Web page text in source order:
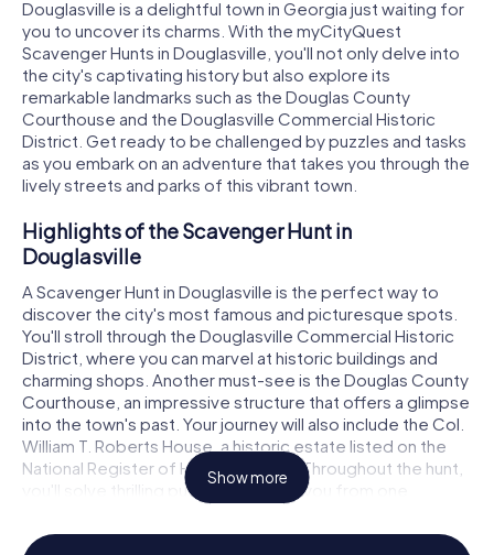
Douglasville is a delightful town in Georgia just waiting for
you to uncover its charms. With the myCityQuest
Scavenger Hunts in Douglasville, you'll not only delve into
the city's captivating history but also explore its
remarkable landmarks such as the Douglas County
Courthouse and the Douglasville Commercial Historic
District. Get ready to be challenged by puzzles and tasks
as you embark on an adventure that takes you through the
lively streets and parks of this vibrant town.
Highlights of the Scavenger Hunt in
Douglasville
A Scavenger Hunt in Douglasville is the perfect way to
discover the city's most famous and picturesque spots.
You'll stroll through the Douglasville Commercial Historic
District, where you can marvel at historic buildings and
charming shops. Another must-see is the Douglas County
Courthouse, an impressive structure that offers a glimpse
into the town's past. Your journey will also include the Col.
William T. Roberts House, a historic estate listed on the
National Register of Historic Places. Throughout the hunt,
you'll solve thrilling puzzles that lead you from one
landmark to the next, testing your knowledge and
teamwork along the way.
Show more